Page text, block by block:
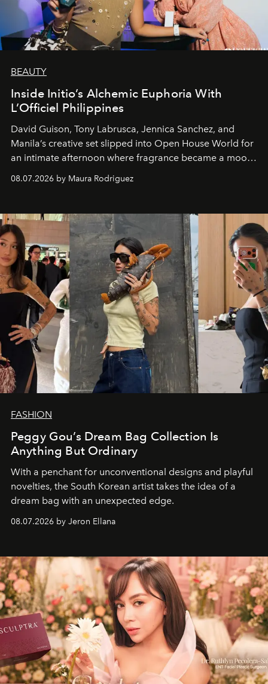
BEAUTY
Inside Initio’s Alchemic Euphoria With
L’Officiel Philippines
David Guison, Tony Labrusca, Jennica Sanchez, and
Manila’s creative set slipped into Open House World for
an intimate afternoon where fragrance became a mood
and a supercharged feeling.
08.07.2026 by Maura Rodriguez
FASHION
Peggy Gou’s Dream Bag Collection Is
Anything But Ordinary
With a penchant for unconventional designs and playful
novelties, the South Korean artist takes the idea of a
dream bag with an unexpected edge.
08.07.2026 by Jeron Ellana